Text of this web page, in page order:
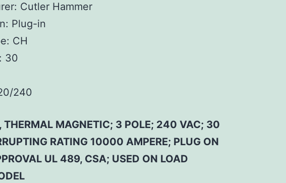
Cutler Hammer
Plug-in
CH
30
240
THERMAL MAGNETIC; 3 POLE; 240 VAC; 30
RATING 10000 AMPERE; PLUG ON
UL 489, CSA; USED ON LOAD